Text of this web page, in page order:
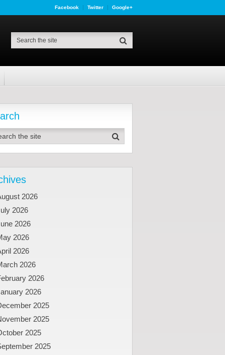
Facebook Twitter Google+
2026
2026
2026
2026
2026
2026
2026
2026
2025
2025
2025
2025